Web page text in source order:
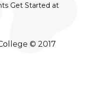
Get Started at
© 2017